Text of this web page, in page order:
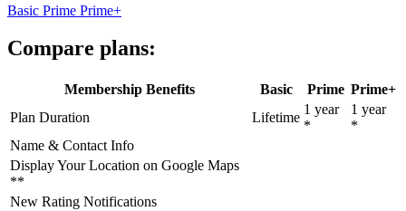
Basic Prime Prime+
Compare plans:
Membership Benefits Basic Prime Prime+
Plan Duration Lifetime
1 year
*
1 year
*
Name & Contact Info
Display Your Location on Google Maps
**
New Rating Notifications